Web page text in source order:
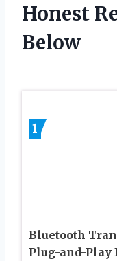
Honest
Below
1
Bluetooth
Plug-and-Play